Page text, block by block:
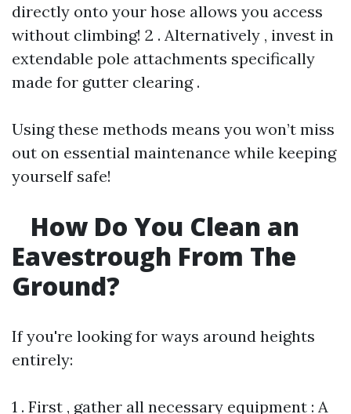
directly onto your hose allows you access
without climbing! 2 . Alternatively , invest in
extendable pole attachments specifically
made for gutter clearing .
Using these methods means you won’t miss
out on essential maintenance while keeping
yourself safe!
How Do You Clean an
Eavestrough From The
Ground?
If you're looking for ways around heights
entirely:
1 . First , gather all necessary equipment : A